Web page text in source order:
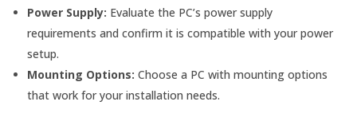
Power Supply: Evaluate the PC’s power supply
requirements and confirm it is compatible with your power
setup.
Mounting Options: Choose a PC with mounting options
that work for your installation needs.